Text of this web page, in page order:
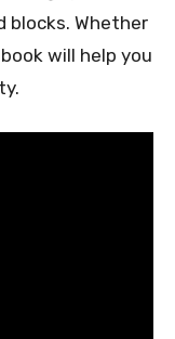
blocks. Whether
will help you